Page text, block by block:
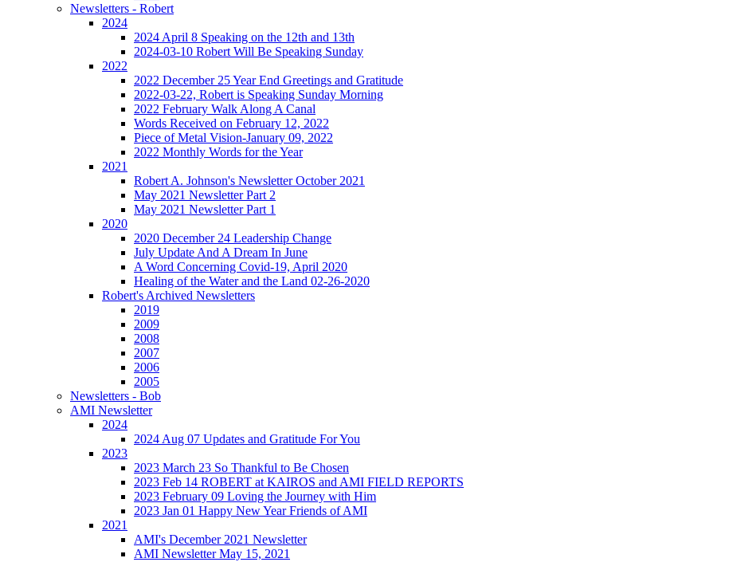
Newsletters - Robert
2024
2024 April 8 Speaking on the 12th and 13th
2024-03-10 Robert Will Be Speaking Sunday
2022
2022 December 25 Year End Greetings and Gratitude
2022-03-22, Robert is Speaking Sunday Morning
2022 February Walk Along A Canal
Words Received on February 12, 2022
Piece of Metal Vision-January 09, 2022
2022 Monthly Words for the Year
2021
Robert A. Johnson's Newsletter October 2021
May 2021 Newsletter Part 2
May 2021 Newsletter Part 1
2020
2020 December 24 Leadership Change
July Update And A Dream In June
A Word Concerning Covid-19, April 2020
Healing of the Water and the Land 02-26-2020
Robert's Archived Newsletters
2019
2009
2008
2007
2006
2005
Newsletters - Bob
AMI Newsletter
2024
2024 Aug 07 Updates and Gratitude For You
2023
2023 March 23 So Thankful to Be Chosen
2023 Feb 14 ROBERT at KAIROS and AMI FIELD REPORTS
2023 February 09 Loving the Journey with Him
2023 Jan 01 Happy New Year Friends of AMI
2021
AMI's December 2021 Newsletter
AMI Newsletter May 15, 2021